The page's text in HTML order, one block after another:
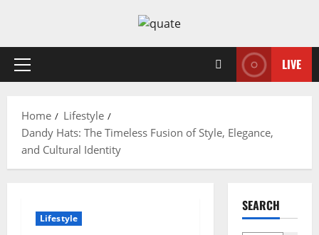
content
Primary
LIVE
Home
Lifestyle
Dandy Hats: The Timeless Fusion of Style, Elegance,
and Cultural Identity
Lifestyle
SEARCH